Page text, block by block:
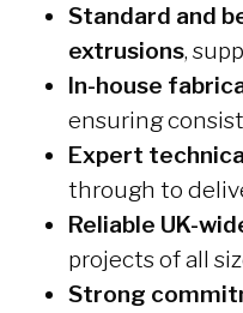
Standard and
extrusions,
In-house
ensuring
Expert
through to
Reliable UK-
projects of all
Strong